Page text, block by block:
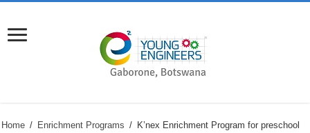
Home / Enrichment Programs / K’nex Enrichment Program for preschool